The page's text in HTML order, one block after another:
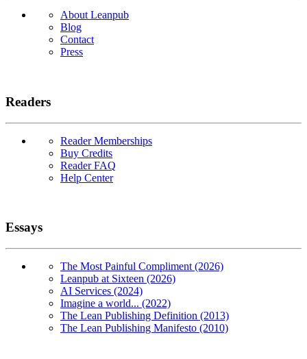
About Leanpub
Blog
Contact
Press
Readers
Reader Memberships
Buy Credits
Reader FAQ
Help Center
Essays
The Most Painful Compliment (2026)
Leanpub at Sixteen (2026)
AI Services (2024)
Imagine a world... (2022)
The Lean Publishing Definition (2013)
The Lean Publishing Manifesto (2010)